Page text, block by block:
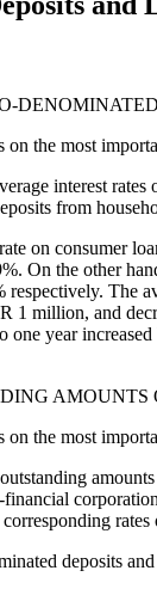
on the most
interest
from
on consumer
On the other
respectively. The
1 million, and
year
on the most
deposits